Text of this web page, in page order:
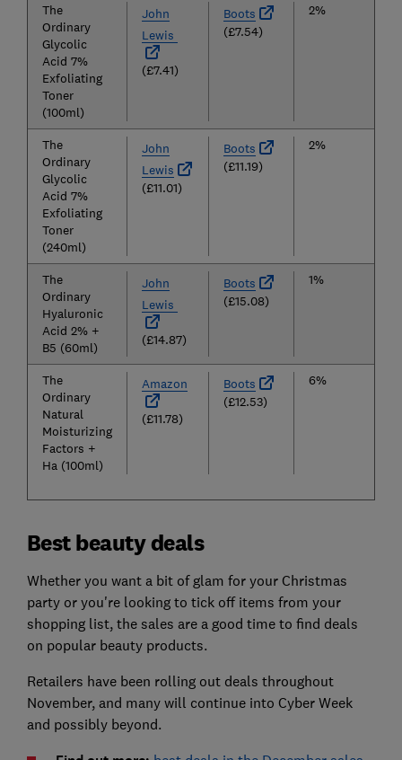
The
Ordinary
Glycolic
Acid 7%
Exfoliating
Toner
(100ml)
John
Lewis
(£7.41)
Boots
(£7.54)
2%
The
Ordinary
Glycolic
Acid 7%
Exfoliating
Toner
(240ml)
John
Lewis
(£11.01)
Boots
(£11.19)
2%
The
Ordinary
Hyaluronic
Acid 2% +
B5 (60ml)
John
Lewis
(£14.87)
Boots
(£15.08)
1%
The
Ordinary
Natural
Moisturizing
Factors +
Ha (100ml)
Amazon
(£11.78)
Boots
(£12.53)
6%
Best beauty deals
Whether you want a bit of glam for your Christmas
party or you're looking to tick off items from your
shopping list, the sales are a good time to find deals
on popular beauty products.
Retailers have been rolling out deals throughout
November, and many will continue into Cyber Week
and possibly beyond.